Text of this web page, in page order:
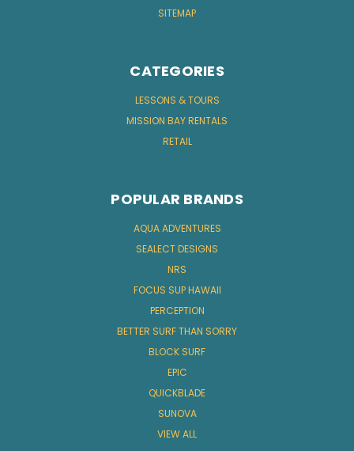
SITEMAP
CATEGORIES
LESSONS & TOURS
MISSION BAY RENTALS
RETAIL
POPULAR BRANDS
AQUA ADVENTURES
SEALECT DESIGNS
NRS
FOCUS SUP HAWAII
PERCEPTION
BETTER SURF THAN SORRY
BLOCK SURF
EPIC
QUICKBLADE
SUNOVA
VIEW ALL